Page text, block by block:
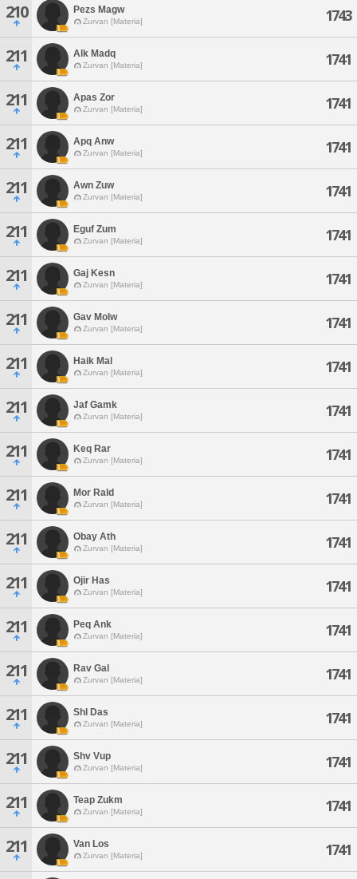
210 Pezs Magw
Zurvan [Materia] 1743
211 Alk Madq
Zurvan [Materia] 1741
211 Apas Zor
Zurvan [Materia] 1741
211 Apq Anw
Zurvan [Materia] 1741
211 Awn Zuw
Zurvan [Materia] 1741
211 Eguf Zum
Zurvan [Materia] 1741
211 Gaj Kesn
Zurvan [Materia] 1741
211 Gav Molw
Zurvan [Materia] 1741
211 Haik Mal
Zurvan [Materia] 1741
211 Jaf Gamk
Zurvan [Materia] 1741
211 Keq Rar
Zurvan [Materia] 1741
211 Mor Rald
Zurvan [Materia] 1741
211 Obay Ath
Zurvan [Materia] 1741
211 Ojir Has
Zurvan [Materia] 1741
211 Peq Ank
Zurvan [Materia] 1741
211 Rav Gal
Zurvan [Materia] 1741
211 Shl Das
Zurvan [Materia] 1741
211 Shv Vup
Zurvan [Materia] 1741
211 Teap Zukm
Zurvan [Materia] 1741
211 Van Los
Zurvan [Materia] 1741